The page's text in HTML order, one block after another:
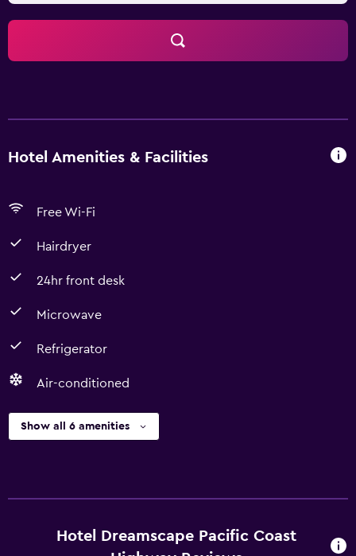
Hotel Amenities & Facilities
Free Wi-Fi
Hairdryer
24hr front desk
Microwave
Refrigerator
Air-conditioned
Show all 6 amenities
Hotel Dreamscape Pacific Coast